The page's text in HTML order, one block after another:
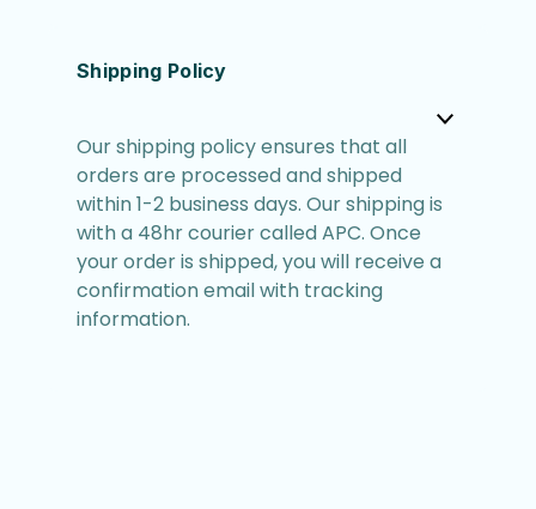
Shipping Policy
Our shipping policy ensures that all
orders are processed and shipped
within 1-2 business days. Our shipping is
with a 48hr courier called APC. Once
your order is shipped, you will receive a
confirmation email with tracking
information.